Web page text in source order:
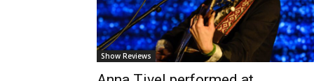
Show Reviews